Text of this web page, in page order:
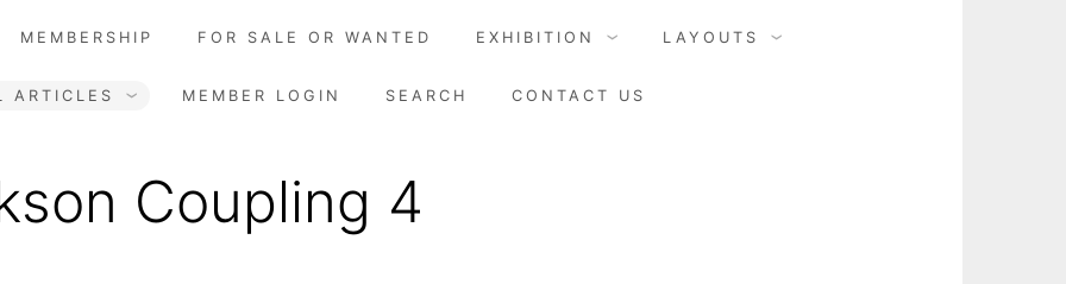
MEMBERSHIP FOR SALE OR WANTED EXHIBITION LAYOUTS
ARTICLES MEMBER LOGIN SEARCH CONTACT US
Coupling 4